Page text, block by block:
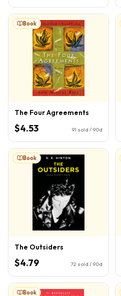
Book
The Four Agreements
$4.53 91 sold / 90d
Book
The Outsiders
$4.79 72 sold / 90d
Book